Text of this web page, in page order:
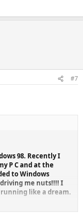
#7
98. Recently I
P C and at the
to Windows
driving me nuts!!!! I
running like a dream.
operating system at